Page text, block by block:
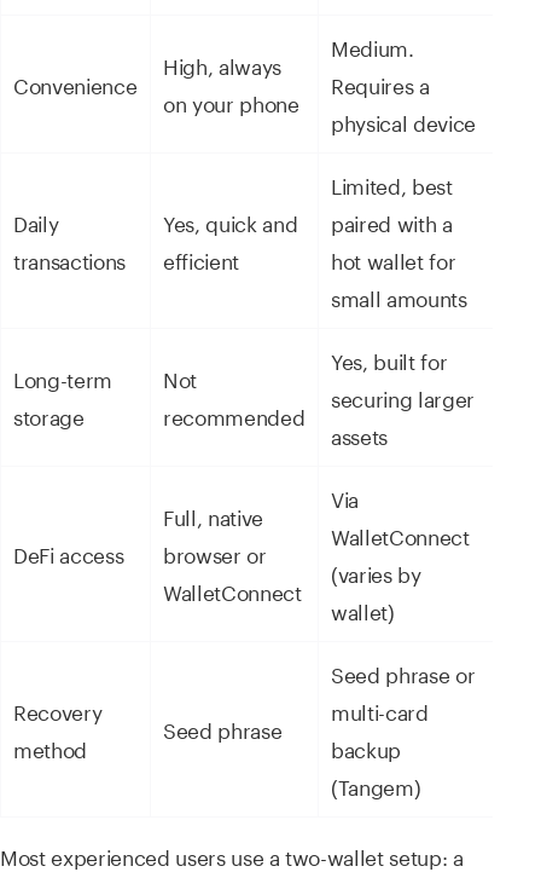
Convenience
High, always
on your phone
Medium.
Requires a
physical device
Daily
transactions
Yes, quick and
efficient
Limited, best
paired with a
hot wallet for
small amounts
Long-term
storage
Not
recommended
Yes, built for
securing larger
assets
DeFi access
Full, native
browser or
WalletConnect
Via
WalletConnect
(varies by
wallet)
Recovery
method
Seed phrase
Seed phrase or
multi-card
backup
(Tangem)
Most experienced users use a two-wallet setup: a